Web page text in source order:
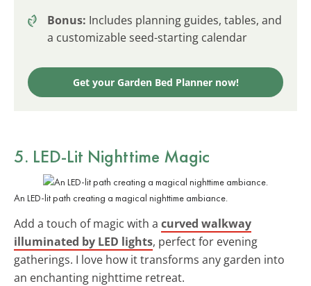
Bonus: Includes planning guides, tables, and
a customizable seed-starting calendar
Get your Garden Bed Planner now!
5. LED-Lit Nighttime Magic
An LED-lit path creating a magical nighttime ambiance.
Add a touch of magic with a curved walkway
illuminated by LED lights, perfect for evening
gatherings. I love how it transforms any garden into
an enchanting nighttime retreat.